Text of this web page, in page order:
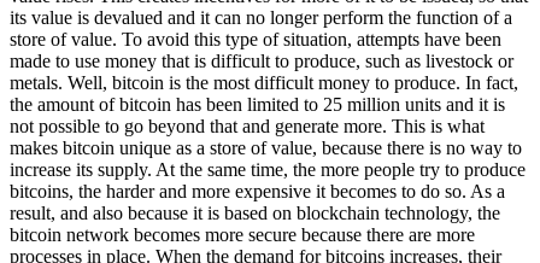
its value is devalued and it can no longer perform the function of a
store of value. To avoid this type of situation, attempts have been
made to use money that is difficult to produce, such as livestock or
metals. Well, bitcoin is the most difficult money to produce. In fact,
the amount of bitcoin has been limited to 25 million units and it is
not possible to go beyond that and generate more. This is what
makes bitcoin unique as a store of value, because there is no way to
increase its supply. At the same time, the more people try to produce
bitcoins, the harder and more expensive it becomes to do so. As a
result, and also because it is based on blockchain technology, the
bitcoin network becomes more secure because there are more
processes in place. When the demand for bitcoins increases, their